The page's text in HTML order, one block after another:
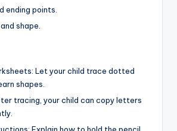
ending points.
shape.
Let your child trace dotted
shapes.
tracing, your child can copy letters